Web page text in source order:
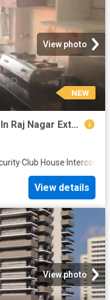
View photo
NEW
2 BHK Flat In Kw Srishti for Rent In Raj Nagar Extension
·Club House· Intercom
View details
View photo